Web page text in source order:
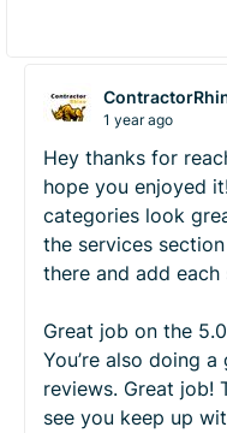
1 year ago
Hey thanks for
hope you enjoyed
categories look
the services
there and add
Great job on the
You’re also doing
reviews. Great job!
see you keep up